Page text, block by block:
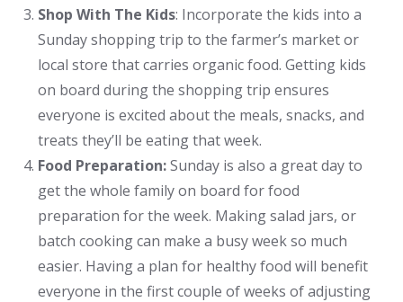
Shop With The Kids: Incorporate the kids into a
Sunday shopping trip to the farmer’s market or
local store that carries organic food. Getting kids
on board during the shopping trip ensures
everyone is excited about the meals, snacks, and
treats they’ll be eating that week.
Food Preparation:Sunday is also a great day to
get the whole family on board for food
preparation for the week. Making salad jars, or
batch cooking can make a busy week so much
easier. Having a plan for healthy food will benefit
everyone in the first couple of weeks of adjusting